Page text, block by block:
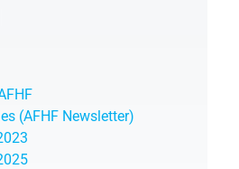
(AFHF Newsletter)